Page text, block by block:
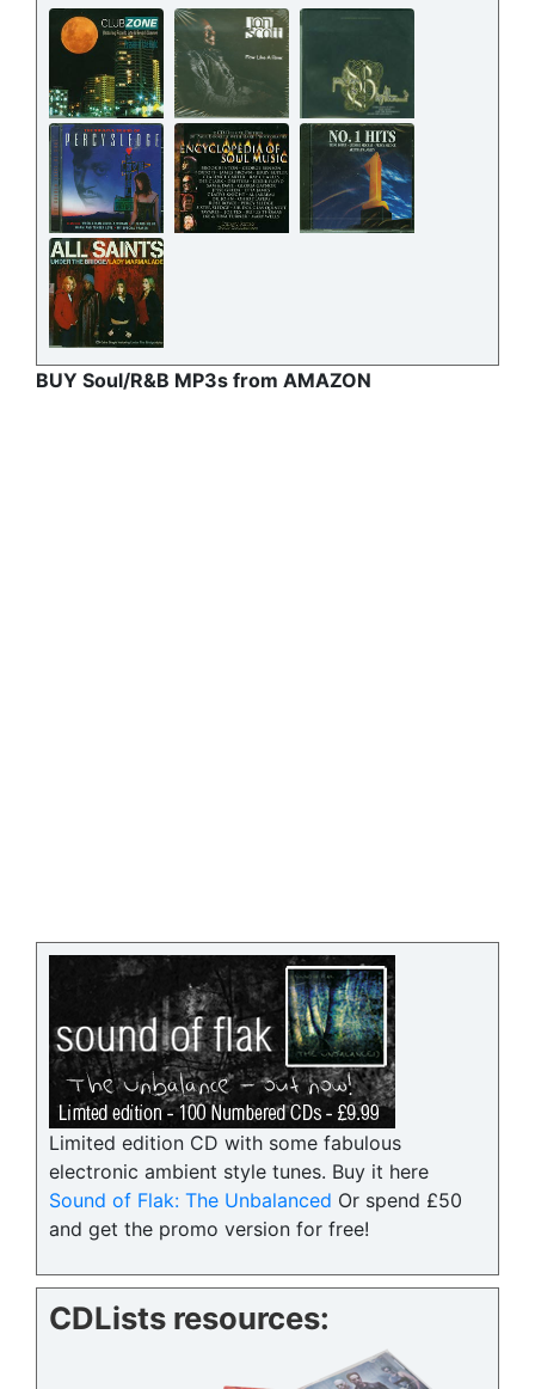
BUY Soul/R&B MP3s from AMAZON
Limited edition CD with some fabulous
electronic ambient style tunes. Buy it here
Sound of Flak: The Unbalanced Or spend £50
and get the promo version for free!
CDLists resources: